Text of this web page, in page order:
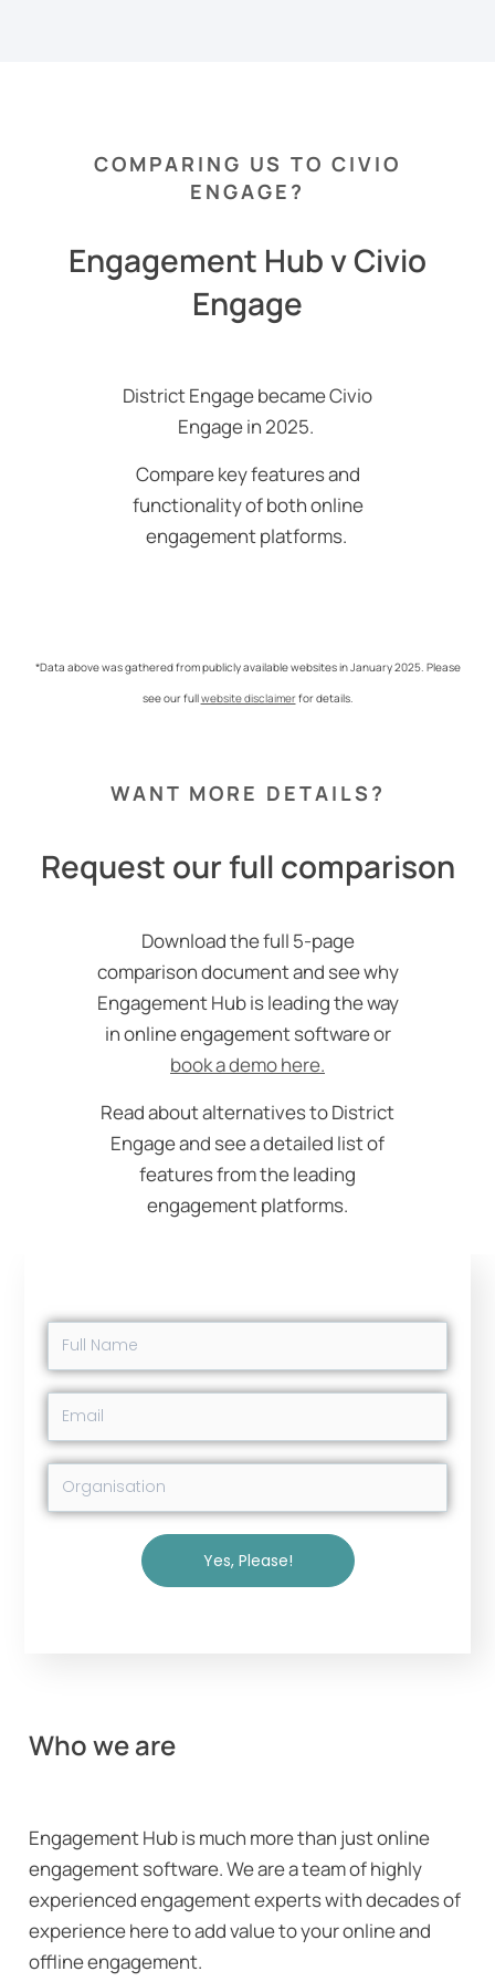
COMPARING US TO CIVIO
ENGAGE?
Engagement Hub v Civio
Engage
District Engage became Civio
Engage in 2025.
Compare key features and
functionality of both online
engagement platforms.
*Data above was gathered from publicly available websites in January 2025. Please
see our fullwebsite disclaimerfor details.
WANT MORE DETAILS?
Request our full comparison
Download the full 5-page
comparison document and see why
Engagement Hub is leading the way
in online engagement software or
book a demo here.
Read about alternatives to District
Engage and see a detailed list of
features from the leading
engagement platforms.
Yes, Please!
Who we are
Engagement Hub is much more than just online
engagement software. We are a team of highly
experienced engagement experts with decades of
experience here to add value to your online and
offline engagement.